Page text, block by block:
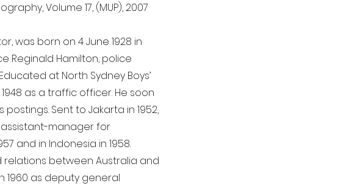
Volume 17, (MUP), 2007
was born on 4 June 1928 in
Reginald Hamilton, police
at North Sydney Boys’
as a traffic officer. He soon
Sent to Jakarta in 1952,
manager for
and in Indonesia in 1958.
between Australia and
1960 as deputy general